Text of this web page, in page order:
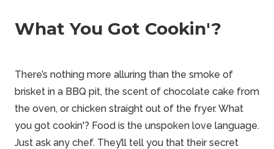
What You Got Cookin'?
There’s nothing more alluring than the smoke of
brisket in a BBQ pit, the scent of chocolate cake from
the oven, or chicken straight out of the fryer. What
you got cookin'? Food is the unspoken love language.
Just ask any chef. They’ll tell you that their secret